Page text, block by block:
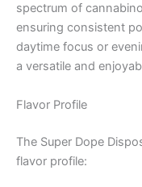
spectrum of
ensuring consistent
daytime focus or
a versatile and
Flavor Profile
The Super Dope
flavor profile: